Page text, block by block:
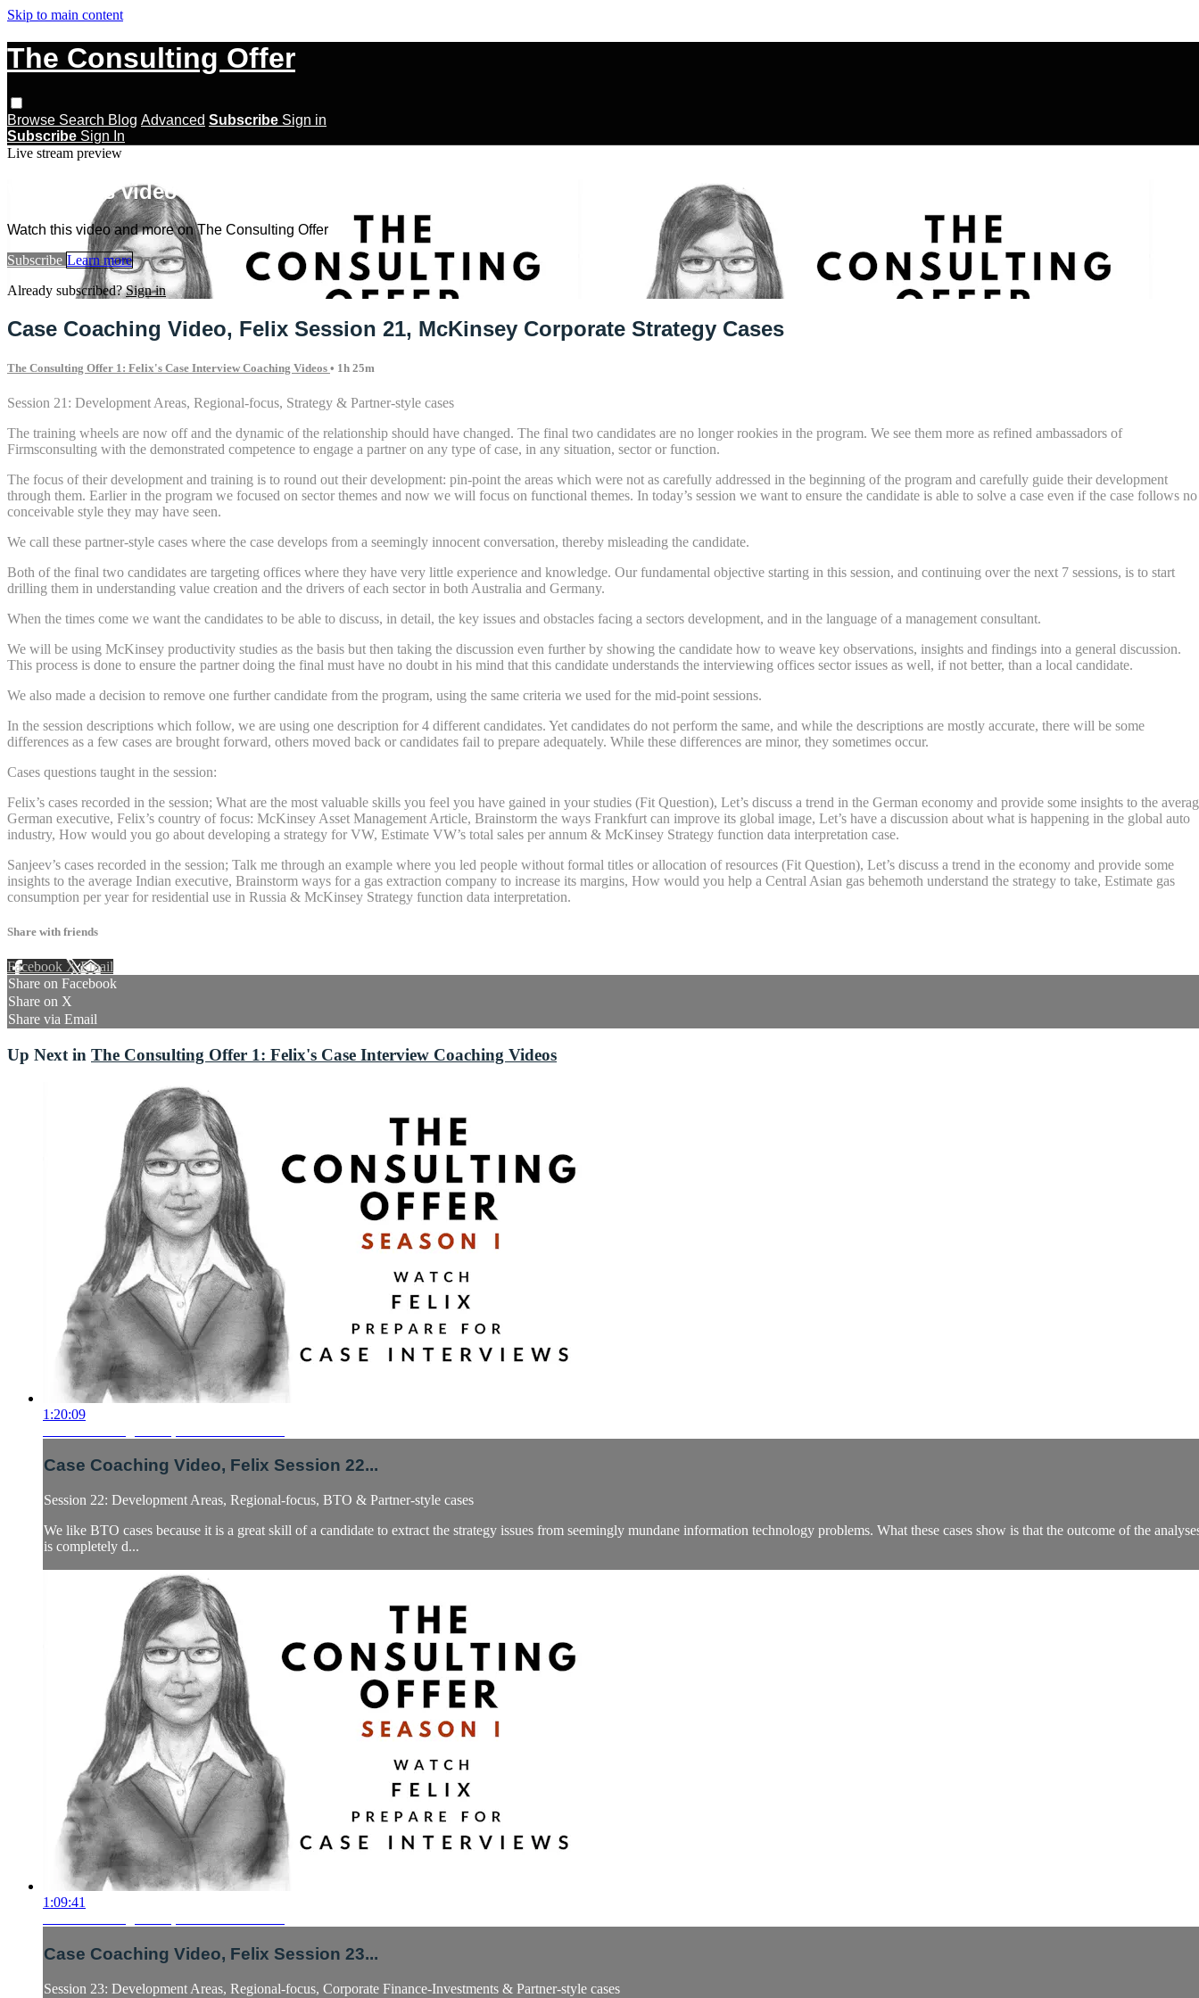
Skip to main content
The Consulting Offer
Browse Search Blog Advanced Subscribe Sign in
Subscribe Sign In
Live stream preview
Watch this video and more on The Consulting Offer
Watch this video and more on The Consulting Offer
Subscribe Learn more
Already subscribed?Sign in
Case Coaching Video, Felix Session 21, McKinsey Corporate Strategy Cases
The Consulting Offer 1: Felix's Case Interview Coaching Videos • 1h 25m
Session 21: Development Areas, Regional-focus, Strategy & Partner-style cases
The training wheels are now off and the dynamic of the relationship should have changed. The final two candidates are no longer rookies in the program. We see them more as refined ambassadors of
Firmsconsulting with the demonstrated competence to engage a partner on any type of case, in any situation, sector or function.
The focus of their development and training is to round out their development: pin-point the areas which were not as carefully addressed in the beginning of the program and carefully guide their development
through them. Earlier in the program we focused on sector themes and now we will focus on functional themes. In today’s session we want to ensure the candidate is able to solve a case even if the case follows no
conceivable style they may have seen.
We call these partner-style cases where the case develops from a seemingly innocent conversation, thereby misleading the candidate.
Both of the final two candidates are targeting offices where they have very little experience and knowledge. Our fundamental objective starting in this session, and continuing over the next 7 sessions, is to start
drilling them in understanding value creation and the drivers of each sector in both Australia and Germany.
When the times come we want the candidates to be able to discuss, in detail, the key issues and obstacles facing a sectors development, and in the language of a management consultant.
We will be using McKinsey productivity studies as the basis but then taking the discussion even further by showing the candidate how to weave key observations, insights and findings into a general discussion.
This process is done to ensure the partner doing the final must have no doubt in his mind that this candidate understands the interviewing offices sector issues as well, if not better, than a local candidate.
We also made a decision to remove one further candidate from the program, using the same criteria we used for the mid-point sessions.
In the session descriptions which follow, we are using one description for 4 different candidates. Yet candidates do not perform the same, and while the descriptions are mostly accurate, there will be some
differences as a few cases are brought forward, others moved back or candidates fail to prepare adequately. While these differences are minor, they sometimes occur.
Cases questions taught in the session:
Felix’s cases recorded in the session; What are the most valuable skills you feel you have gained in your studies (Fit Question), Let’s discuss a trend in the German economy and provide some insights to the
German executive, Felix’s country of focus: McKinsey Asset Management Article, Brainstorm the ways Frankfurt can improve its global image, Let’s have a discussion about what is happening in the global auto
industry, How would you go about developing a strategy for VW, Estimate VW’s total sales per annum & McKinsey Strategy function data interpretation case.
Sanjeev’s cases recorded in the session; Talk me through an example where you led people without formal titles or allocation of resources (Fit Question), Let’s discuss a trend in the economy and provide some
insights to the average Indian executive, Brainstorm ways for a gas extraction company to increase its margins, How would you help a Central Asian gas behemoth understand the strategy to take, Estimate gas
consumption per year for residential use in Russia & McKinsey Strategy function data interpretation.
Share with friends
Facebook XEmail
Share on Facebook
Share on X
Share via Email
Up Next in The Consulting Offer 1: Felix's Case Interview Coaching Videos
1:20:09
Case Coaching Video, Felix Session 22...
Session 22: Development Areas, Regional-focus, BTO & Partner-style cases
We like BTO cases because it is a great skill of a candidate to extract the strategy issues from seemingly mundane information technology problems. What these cases show is that the outcome of the
is completely d...
1:09:41
Case Coaching Video, Felix Session 23...
Session 23: Development Areas, Regional-focus, Corporate Finance-Investments & Partner-style cases